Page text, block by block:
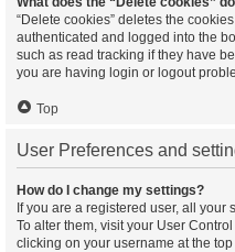
“Delete cookies” deletes the
authenticated and logged into the
such as read tracking if they have
you are having login or logout
Top
User Preferences and
How do I change my settings?
If you are a registered user, all
To alter them, visit your User
clicking on your username at the